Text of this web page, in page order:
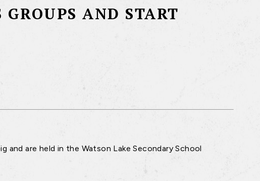
AND START
and are held in the Watson Lake Secondary School